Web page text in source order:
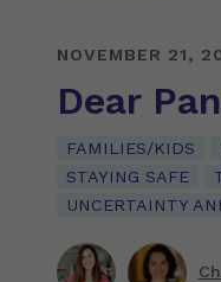
NOVEMBER 21,
Dear
FAMILIES/KIDS
STAYING SAFE
UNCERTAINTY